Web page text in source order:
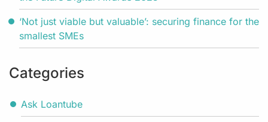
‘Not just viable but valuable’: securing finance for the
smallest SMEs
Categories
Ask Loantube